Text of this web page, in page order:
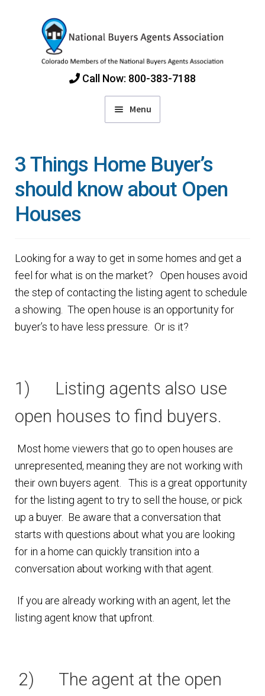
navigation
content
Call Now: 800-383-7188
Menu
Find Colorado Buyers Agents
Choosing an Agent
Finding Homes
About Us
n
i
l
d
m
n
p
h
l
d
m
u
3 Things Home Buyer’s
should know about Open
Houses
Looking for a way to get in some homes and get a
feel for what is on the market? Open houses avoid
the step of contacting the listing agent to schedule
a showing. The open house is an opportunity for
buyer’s to have less pressure. Or is it?
1) Listing agents also use
open houses to find buyers.
Most home viewers that go to open houses are
unrepresented, meaning they are not working with
their own buyers agent. This is a great opportunity
for the listing agent to try to sell the house, or pick
up a buyer. Be aware that a conversation that
starts with questions about what you are looking
for in a home can quickly transition into a
conversation about working with that agent.
If you are already working with an agent, let the
listing agent know that upfront.
2) The agent at the open